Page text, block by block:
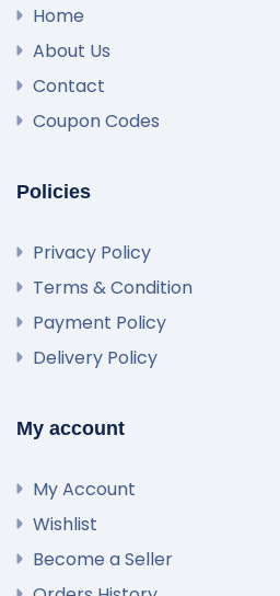
Home
About Us
Contact
Coupon Codes
Policies
Privacy Policy
Terms & Condition
Payment Policy
Delivery Policy
My account
My Account
Wishlist
Become a Seller